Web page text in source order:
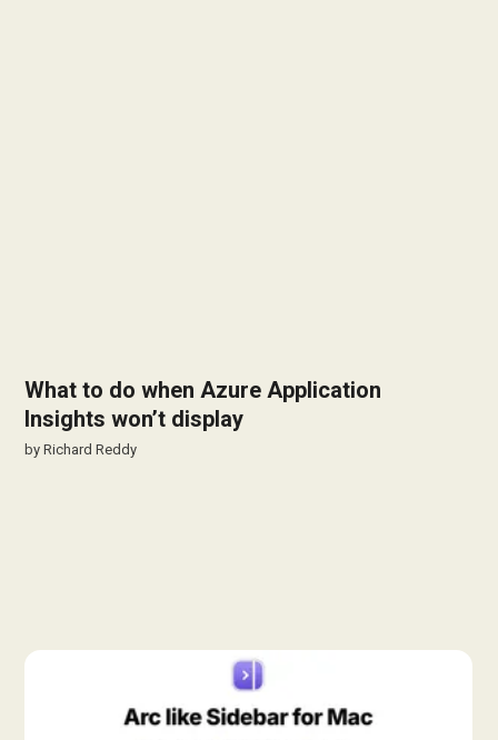
What to do when Azure Application
Insights won’t display
byRichard Reddy